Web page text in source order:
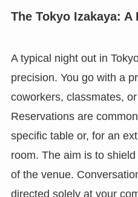
The Tokyo Izakaya: A
A typical night out in
precision. You go with a
coworkers, classmates,
Reservations are
specific table or, for an
room. The aim is to
of the venue.
directed solely at your